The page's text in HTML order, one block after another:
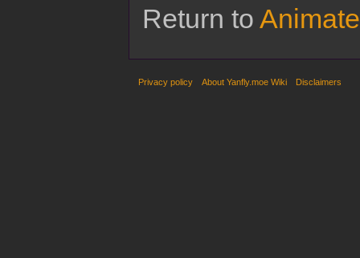
Return to
Privacy policy About Yanfly.moe Wiki Disclaimers